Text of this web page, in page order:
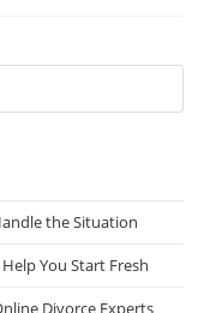
the Situation
You Start Fresh
Divorce Experts